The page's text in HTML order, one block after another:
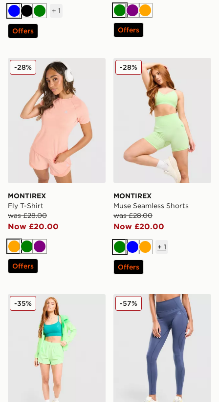
BlueBlackGreen
+ 1
Offers
GreenPurpleOrange
Offers
MONTIREX Fly T-Shirt
MONTIREX
Fly T-Shirt
was £28.00
Now £20.00
-28%
Orange
GreenPurple
Offers
MONTIREX Muse
MONTIREX
Muse Seamless Shorts
was £28.00
Now £20.00
-28%
Green
BlueOrange
+ 1
Offers
MONTIREX Fly Shorts
-35% MONTIREX Evolve
-57%